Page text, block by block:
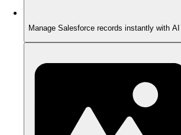
Manage Salesforce records instantly with AI